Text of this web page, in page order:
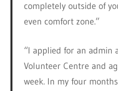
completely outside of
even comfort zone.”
“I applied for an admin
Volunteer Centre and
week. In my four